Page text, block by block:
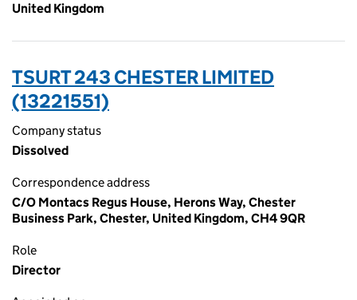
United Kingdom
TSURT 243 CHESTER LIMITED
(13221551)
Company status
Dissolved
Correspondence address
C/O Montacs Regus House, Herons Way, Chester
Business Park, Chester, United Kingdom, CH4 9QR
Role
Director